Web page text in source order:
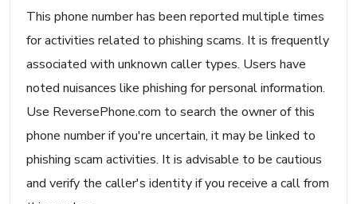
This phone number has been reported multiple times
for activities related to phishing scams. It is frequently
associated with unknown caller types. Users have
noted nuisances like phishing for personal information.
Use ReversePhone.com to search the owner of this
phone number if you're uncertain, it may be linked to
phishing scam activities. It is advisable to be cautious
and verify the caller's identity if you receive a call from